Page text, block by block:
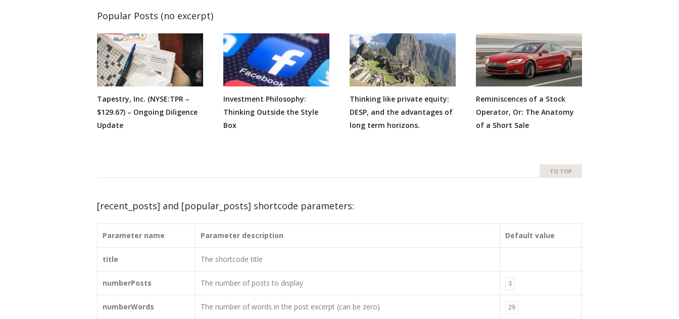
Popular Posts (no excerpt)
Tapestry, Inc. (NYSE:TPR –
$129.67) – Ongoing Diligence
Update
Investment Philosophy:
Thinking Outside the Style
Box
Thinking like private equity:
DESP, and the advantages of
long term horizons.
Reminiscences of a Stock
Operator, Or: The Anatomy
of a Short Sale
TO TOP
[recent_posts] and [popular_posts] shortcode parameters:
Parameter name Parameter description Default value
title The shortcode title
numberPosts The number of posts to display 3
numberWords The number of words in the post excerpt (can be zero) 29